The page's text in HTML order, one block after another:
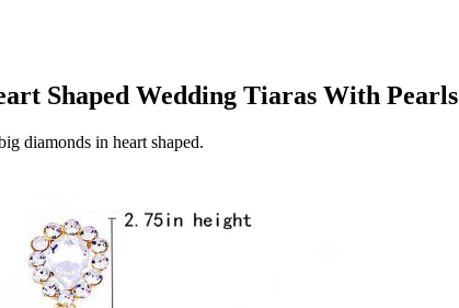
Shaped Wedding Tiaras With Pearls
diamonds in heart shaped.